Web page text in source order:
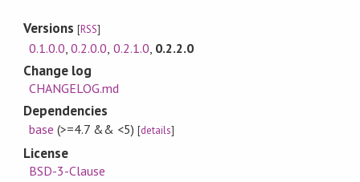
Versions[RSS]
0.1.0.0 ,0.2.0.0 0.2.1.0 0.2.2.0
Change log
CHANGELOG.md
Dependencies
base (>=4.7 && <5) [details]
License
BSD-3-Clause